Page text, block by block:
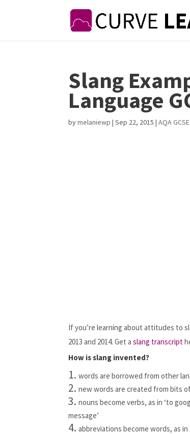
Slang
Language
bymelaniewp |Sep 22, 2015 |AQA
If you’re learning about attitudes to
2013 and 2014. Get a slang transcript
How is slang invented?
words are borrowed from other
new words are created from bits of
nouns become verbs, as in ‘to
message’
abbreviations become words, as